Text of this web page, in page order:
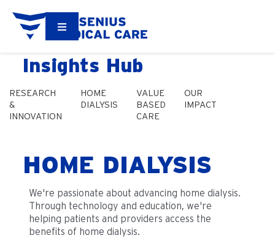
Insights Hub
RESEARCH
&
INNOVATION
HOME
DIALYSIS
VALUE
BASED
CARE
OUR
IMPACT
HOME DIALYSIS
We're passionate about advancing home dialysis.
Through technology and education, we're
helping patients and providers access the
benefits of home dialysis.